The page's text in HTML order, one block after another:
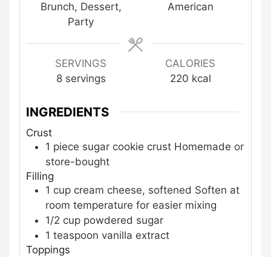
Brunch, Dessert,
Party
American
SERVINGS
8 servings
CALORIES
220 kcal
INGREDIENTS
Crust
1 piece sugar cookie crust Homemade or
store-bought
Filling
1 cup cream cheese, softened Soften at
room temperature for easier mixing
1/2 cup powdered sugar
1 teaspoon vanilla extract
Toppings